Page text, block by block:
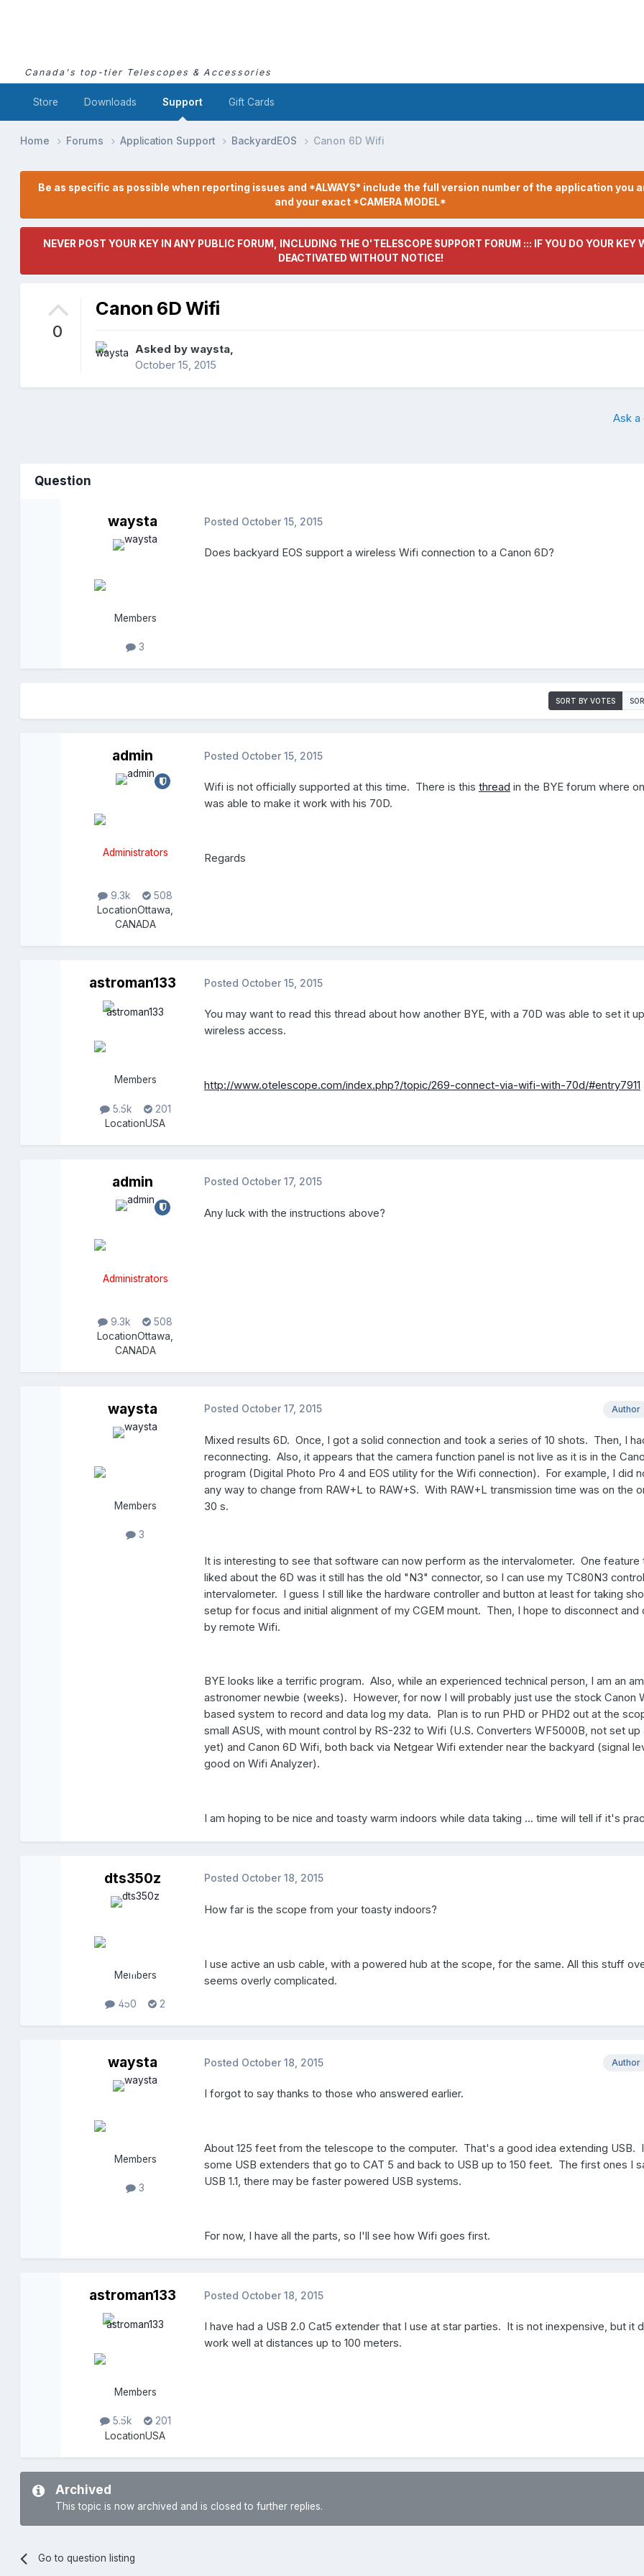
Canada's top-tier Telescopes & Accessories
Store Downloads Support Gift Cards
Home Forums Application Support BackyardEOS Canon 6D Wifi
Be as specific as possible when reporting issues and *ALWAYS* include the full version number of the application you
and your exact *CAMERA MODEL*
NEVER POST YOUR KEY IN ANY PUBLIC FORUM, INCLUDING THE O'TELESCOPE SUPPORT FORUM ::: IF YOU DO YOUR KEY
DEACTIVATED WITHOUT NOTICE!
0
Canon 6D Wifi
Asked bywaysta,
October 15, 2015
Ask a
Question
waysta
Members
3
Posted October 15, 2015
Does backyard EOS support a wireless Wifi connection to a Canon 6D?
SORT BY VOTES
admin
Administrators
9.3k
508
LocationOttawa,
CANADA
Posted October 15, 2015
Wifi is not officially supported at this time. There is this thread in the BYE forum where
was able to make it work with his 70D.
Regards
astroman133
Members
5.5k
201
LocationUSA
Posted October 15, 2015
You may want to read this thread about how another BYE, with a 70D was able to set it
wireless access.
http://www.otelescope.com/index.php?/topic/269-connect-via-wifi-with-70d/#entry7911
admin
Administrators
9.3k
508
LocationOttawa,
CANADA
Posted October 17, 2015
Any luck with the instructions above?
waysta
Members
3
Author
Posted October 17, 2015
Mixed results 6D. Once, I got a solid connection and took a series of 10 shots. Then, I
reconnecting. Also, it appears that the camera function panel is not live as it is in the
program (Digital Photo Pro 4 and EOS utility for the Wifi connection). For example, I did
any way to change from RAW+L to RAW+S. With RAW+L transmission time was on the
30 s.
It is interesting to see that software can now perform as the intervalometer. One feature
liked about the 6D was it still has the old "N3" connector, so I can use my TC80N3
intervalometer. I guess I still like the hardware controller and button at least for taking
setup for focus and initial alignment of my CGEM mount. Then, I hope to disconnect and
by remote Wifi.
BYE looks like a terrific program. Also, while an experienced technical person, I am an
astronomer newbie (weeks). However, for now I will probably just use the stock Canon
based system to record and data log my data. Plan is to run PHD or PHD2 out at the
small ASUS, with mount control by RS-232 to Wifi (U.S. Converters WF5000B, not set up
yet) and Canon 6D Wifi, both back via Netgear Wifi extender near the backyard (signal
good on Wifi Analyzer).
I am hoping to be nice and toasty warm indoors while data taking ... time will tell if it's
dts350z
Members
450 2
Posted October 18, 2015
How far is the scope from your toasty indoors?
I use active an usb cable, with a powered hub at the scope, for the same. All this stuff
seems overly complicated.
waysta
Members
3
Author
Posted October 18, 2015
I forgot to say thanks to those who answered earlier.
About 125 feet from the telescope to the computer. That's a good idea extending USB.
some USB extenders that go to CAT 5 and back to USB up to 150 feet. The first ones I
USB 1.1, there may be faster powered USB systems.
For now, I have all the parts, so I'll see how Wifi goes first.
astroman133
Members
5.5k
201
LocationUSA
Posted October 18, 2015
I have had a USB 2.0 Cat5 extender that I use at star parties. It is not inexpensive, but it
work well at distances up to 100 meters.
Archived
This topic is now archived and is closed to further replies.
Go to question listing